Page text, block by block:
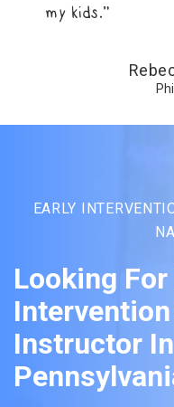
my kids.”
EARLY
Looking For
Instructor